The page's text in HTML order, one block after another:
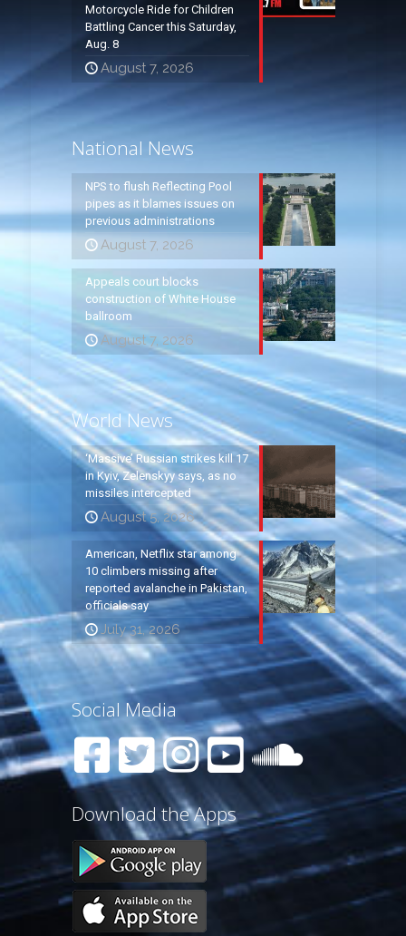
Motorcycle Ride for Children
Battling Cancer this Saturday,
Aug. 8
August 7, 2026
National News
NPS to flush Reflecting Pool
pipes as it blames issues on
previous administrations
August 7, 2026
Appeals court blocks
construction of White House
ballroom
August 7, 2026
World News
‘Massive’ Russian strikes kill 17
in Kyiv, Zelenskyy says, as no
missiles intercepted
August 5, 2026
American, Netflix star among
10 climbers missing after
reported avalanche in Pakistan,
officials say
July 31, 2026
Social Media
Download the Apps